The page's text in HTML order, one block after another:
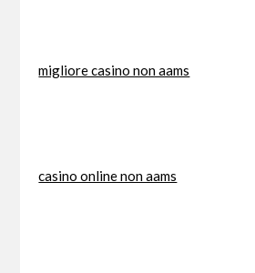
migliore casino non aams
casino online non aams